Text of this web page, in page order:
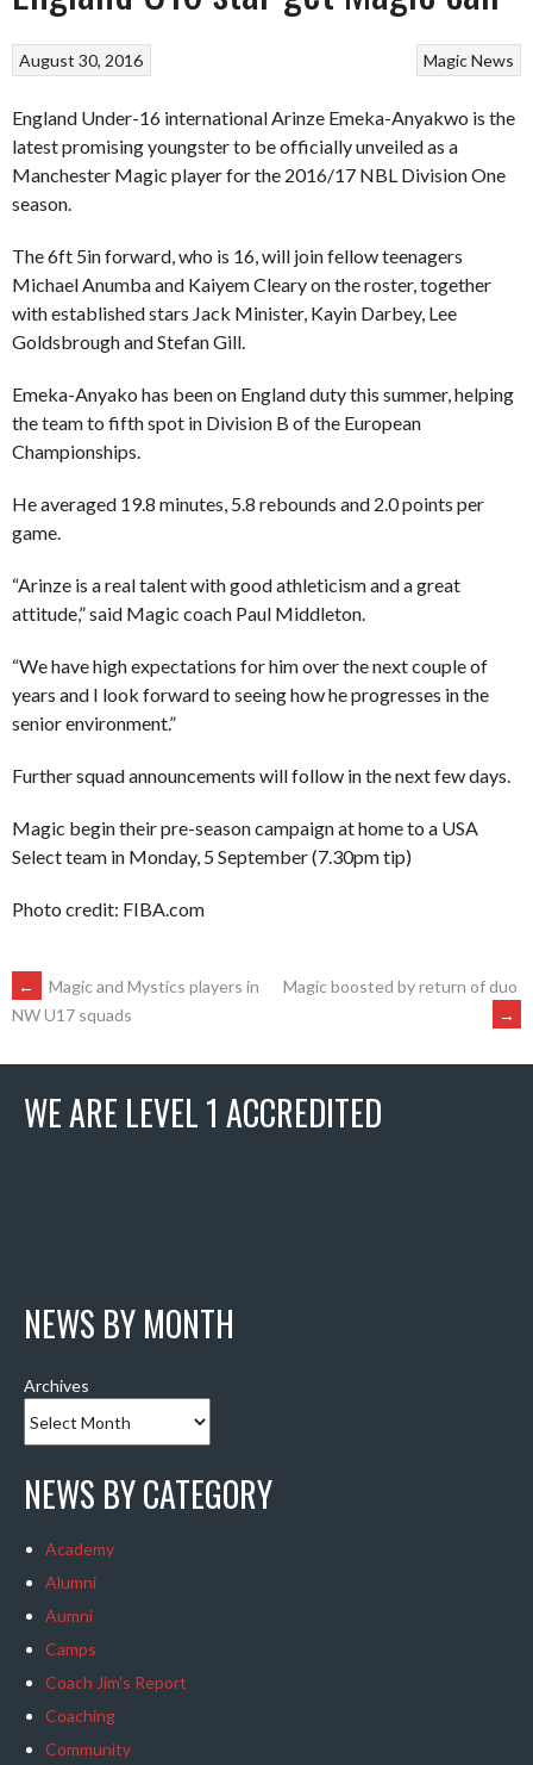
MagicNews
August 30, 2016
England Under-16 international Arinze Emeka-Anyakwo is the
latest promising youngster to be officially unveiled as a
Manchester Magic player for the 2016/17 NBL Division One
season.
The 6ft 5in forward, who is 16, will join fellow teenagers
Michael Anumba and Kaiyem Cleary on the roster, together
with established stars Jack Minister, Kayin Darbey, Lee
Goldsbrough and Stefan Gill.
Emeka-Anyako has been on England duty this summer, helping
the team to fifth spot in Division B of the European
Championships.
He averaged 19.8 minutes, 5.8 rebounds and 2.0 points per
game.
“Arinze is a real talent with good athleticism and a great
attitude,” said Magic coach Paul Middleton.
“We have high expectations for him over the next couple of
years and I look forward to seeing how he progresses in the
senior environment.”
Further squad announcements will follow in the next few days.
Magic begin their pre-season campaign at home to a USA
Select team in Monday, 5 September (7.30pm tip)
Photo credit: FIBA.com
POST
NAVIGATION
←
Magic and Mystics players in
NW U17 squads
Magic boosted by return of duo
→
WE ARE LEVEL 1 ACCREDITED
NEWS BY MONTH
Archives
NEWS BY CATEGORY
Academy
Alumni
Aumni
Camps
Coach Jim's Report
Coaching
Community